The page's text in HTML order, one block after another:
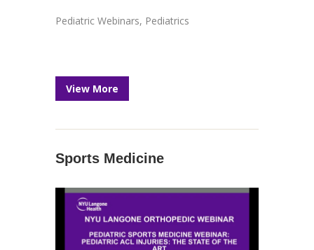
Pediatric Webinars, Pediatrics
View More
Sports Medicine